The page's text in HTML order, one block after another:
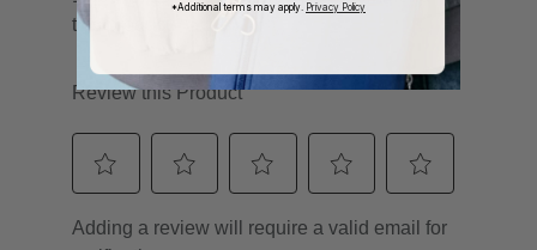
*Additional terms may apply. Privacy Policy